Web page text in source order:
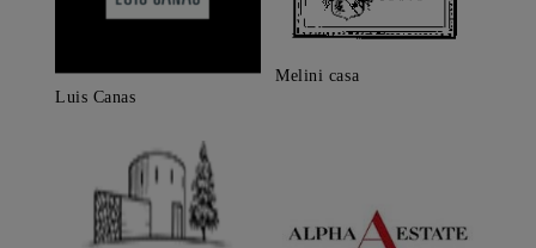
Luis Canas
Melini casa